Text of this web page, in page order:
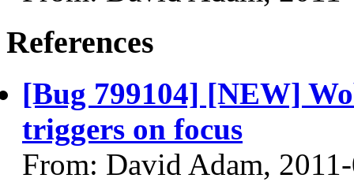
References
[Bug 799104] [NEW]
triggers on focus
From: David Adam,